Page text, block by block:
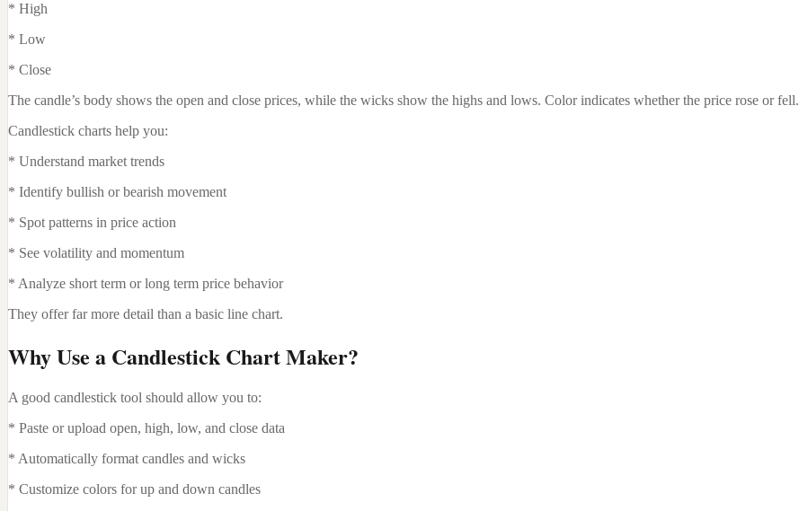
* High
* Low
* Close
The candle’s body shows the open and close prices, while the wicks show the highs and lows. Color indicates whether the price rose or fell.
Candlestick charts help you:
* Understand market trends
* Identify bullish or bearish movement
* Spot patterns in price action
* See volatility and momentum
* Analyze short term or long term price behavior
They offer far more detail than a basic line chart.
Why Use a Candlestick Chart Maker?
A good candlestick tool should allow you to:
* Paste or upload open, high, low, and close data
* Automatically format candles and wicks
* Customize colors for up and down candles